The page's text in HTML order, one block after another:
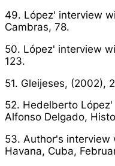
49. López' interview
Cambras, 78.
50. López' interview
123.
51. Gleijeses, (2002),
52. Hedelberto
Alfonso Delgado,
53. Author's interview
Havana, Cuba,